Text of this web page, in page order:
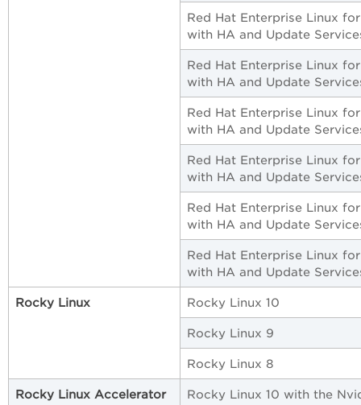
Red Hat Enterprise Linux
with HA and Update
Red Hat Enterprise Linux
with HA and Update
Red Hat Enterprise Linux
with HA and Update
Red Hat Enterprise Linux
with HA and Update
Red Hat Enterprise Linux
with HA and Update
Red Hat Enterprise Linux
with HA and Update
Rocky Linux Rocky Linux 10
Rocky Linux 9
Rocky Linux 8
Rocky Linux Accelerator
Rocky Linux 10 with the